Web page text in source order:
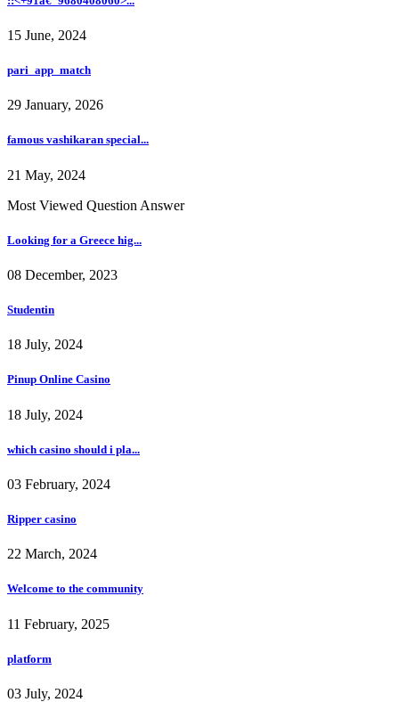
15 June, 2024
pari_app_match
29 January, 2026
famous vashikaran special...
21 May, 2024
Most Viewed Question Answer
Looking for a Greece hig...
08 December, 2023
Studentin
18 July, 2024
Pinup Online Casino
18 July, 2024
which casino should i pla...
03 February, 2024
Ripper casino
22 March, 2024
Welcome to the community
11 February, 2025
platform
03 July, 2024